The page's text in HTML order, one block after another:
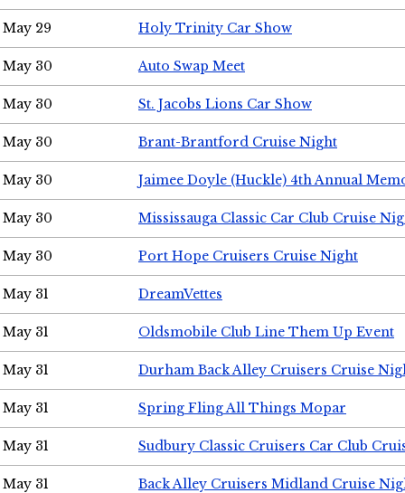
May 29 Holy Trinity Car Show
May 30 Auto Swap Meet
May 30 St. Jacobs Lions Car Show
May 30 Brant-Brantford Cruise Night
May 30 Jaimee Doyle (Huckle) 4th Annual
May 30 Mississauga Classic Car Club Cruise
May 30 Port Hope Cruisers Cruise Night
May 31 DreamVettes
May 31 Oldsmobile Club Line Them Up Event
May 31 Durham Back Alley Cruisers Cruise
May 31 Spring Fling All Things Mopar
May 31 Sudbury Classic Cruisers Car Club
May 31 Back Alley Cruisers Midland Cruise